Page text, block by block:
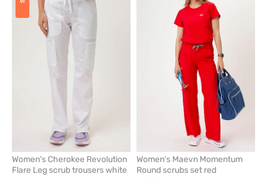
Women's Cherokee Revolution
Flare Leg scrub trousers white
Women's Maevn Momentum
Round scrubs set red